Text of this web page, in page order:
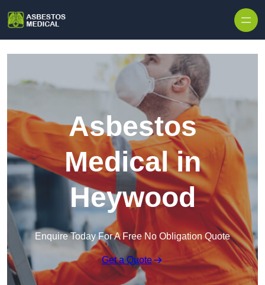
Asbestos
Medical in
Heywood
Enquire Today For A Free No Obligation Quote
Get a Quote